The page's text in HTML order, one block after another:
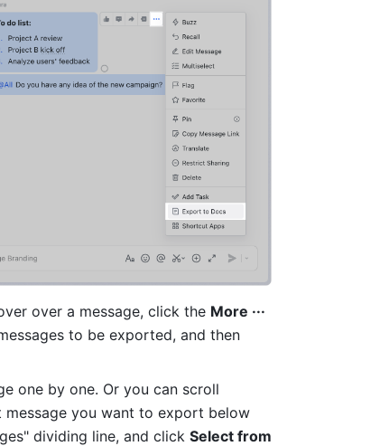
over a message, click the More ···
to be exported, and then
one by one. Or you can scroll
you want to export below
dividing line, and click Select from